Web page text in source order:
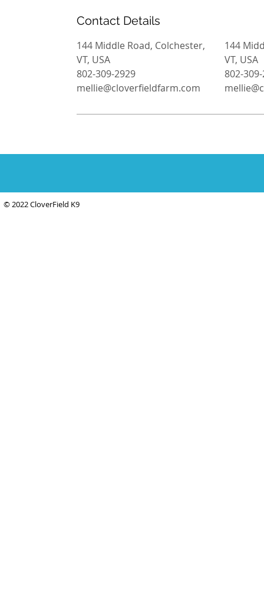
Contact Details
144 Middle Road, Colchester,
VT, USA
802-309-2929
mellie@cloverfieldfarm.com
144
VT, USA
802-
© 2022 CloverField K9